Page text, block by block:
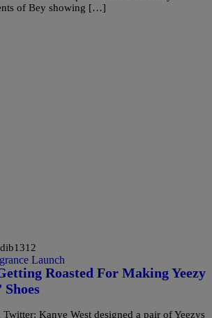
of Bey showing […]
Roasted For Making Yeezy
Kanye West designed a pair of Yeezys